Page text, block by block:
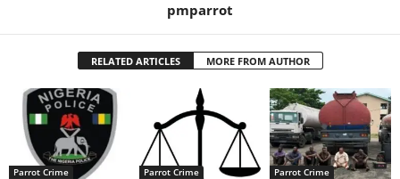
pmparrot
RELATED ARTICLES MORE FROM AUTHOR
Parrot Crime Parrot Crime Parrot Crime